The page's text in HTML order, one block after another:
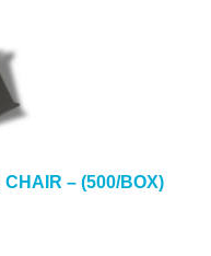
– (500/BOX)